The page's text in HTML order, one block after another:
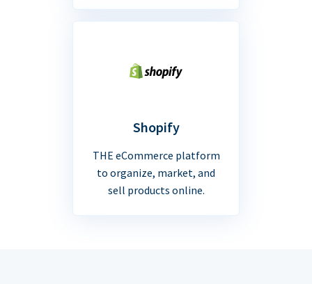
Shopify
THE eCommerce platform
to organize, market, and
sell products online.